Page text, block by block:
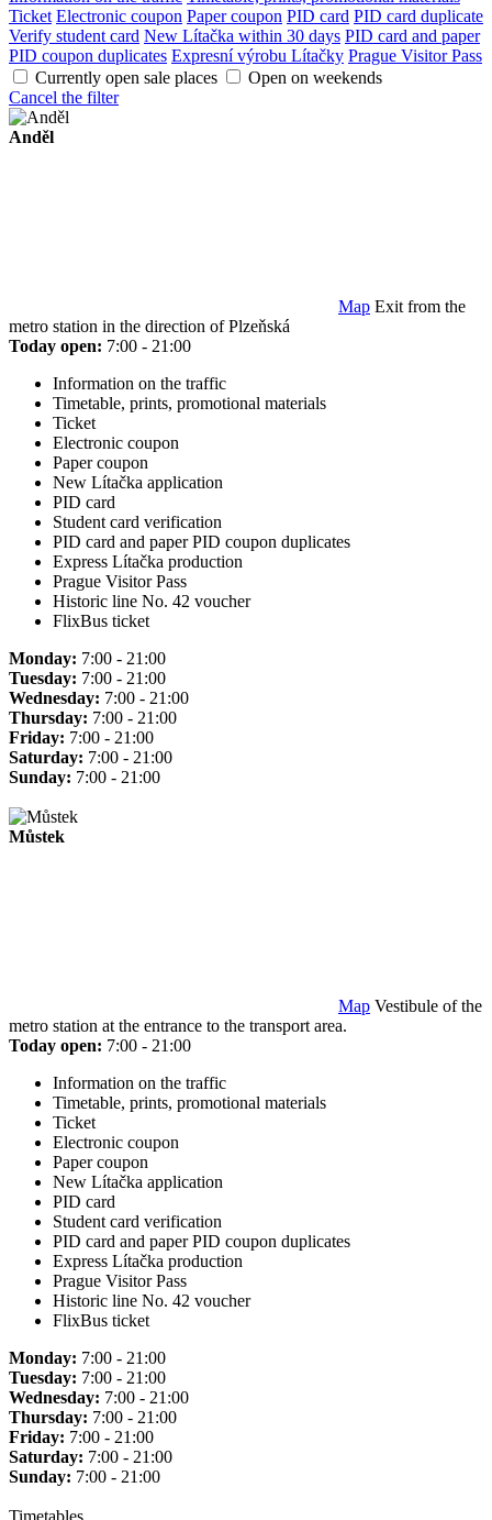
Ticket Electronic coupon Paper coupon PID card PID card duplicate
Verify student card New Lítačka within 30 days PID card and paper
PID coupon duplicates Expresní výrobu Lítačky Prague Visitor Pass
Currently open sale places
Open on weekends
Cancel the filter
Anděl
Map Exit from the
metro station in the direction of Plzeňská
Today open: 7:00 - 21:00
Information on the traffic
Timetable, prints, promotional materials
Ticket
Electronic coupon
Paper coupon
New Lítačka application
PID card
Student card verification
PID card and paper PID coupon duplicates
Express Lítačka production
Prague Visitor Pass
Historic line No. 42 voucher
FlixBus ticket
Monday: 7:00 - 21:00
Tuesday: 7:00 - 21:00
Wednesday: 7:00 - 21:00
Thursday: 7:00 - 21:00
Friday: 7:00 - 21:00
Saturday: 7:00 - 21:00
Sunday: 7:00 - 21:00
Můstek
Map Vestibule of the
metro station at the entrance to the transport area.
Today open: 7:00 - 21:00
Information on the traffic
Timetable, prints, promotional materials
Ticket
Electronic coupon
Paper coupon
New Lítačka application
PID card
Student card verification
PID card and paper PID coupon duplicates
Express Lítačka production
Prague Visitor Pass
Historic line No. 42 voucher
FlixBus ticket
Monday: 7:00 - 21:00
Tuesday: 7:00 - 21:00
Wednesday: 7:00 - 21:00
Thursday: 7:00 - 21:00
Friday: 7:00 - 21:00
Saturday: 7:00 - 21:00
Sunday: 7:00 - 21:00